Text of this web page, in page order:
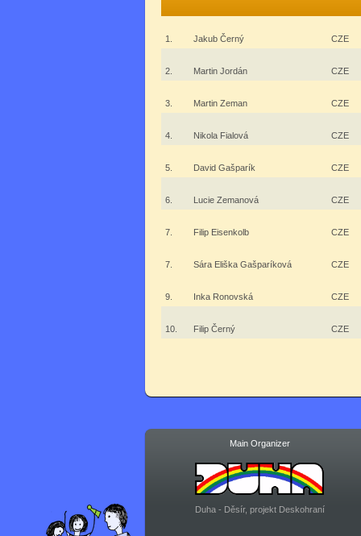
1. Jakub Černý CZE
2. Martin Jordán CZE
3. Martin Zeman CZE
4. Nikola Fialová CZE
5. David Gašparík CZE
6. Lucie Zemanová CZE
7. Filip Eisenkolb CZE
7. Sára Eliška Gašparíková CZE
9. Inka Ronovská CZE
10. Filip Černý CZE
Main Organizer
Duha - Děsír, projekt Deskohraní